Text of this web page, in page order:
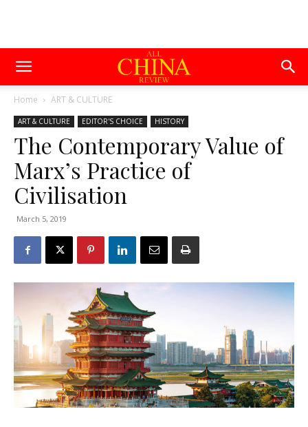
Home ART & CULTURE
ART & CULTURE EDITOR'S CHOICE HISTORY
The Contemporary Value of
Marx’s Practice of
Civilisation
March 5, 2019